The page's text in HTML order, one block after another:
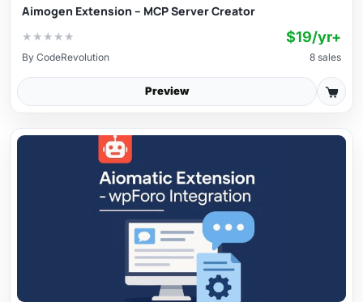
Aimogen Extension – MCP Server Creator
★ ★ ★ ★ ★ $19/yr+
By CodeRevolution 8 sales
Preview